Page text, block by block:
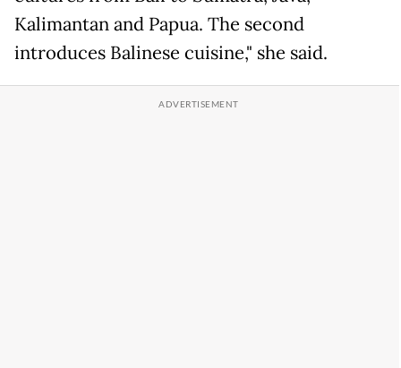
Kalimantan and Papua. The second
introduces Balinese cuisine," she said.